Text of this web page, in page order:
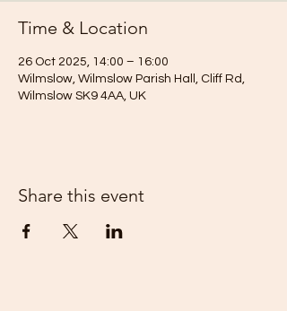
Time & Location
26 Oct 2025, 14:00 – 16:00
Wilmslow, Wilmslow Parish Hall, Cliff Rd,
Wilmslow SK9 4AA, UK
Share this event